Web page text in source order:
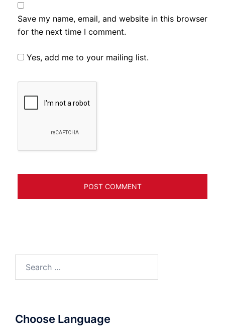
Save my name, email, and website in this browser
for the next time I comment.
Yes, add me to your mailing list.
for:
Choose Language